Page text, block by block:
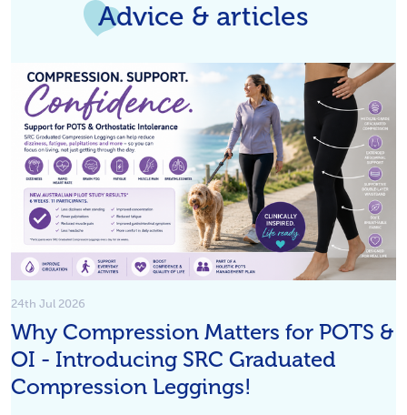
Advice & articles
Why Compression Matters for POTS &
OI - Introducing SRC Graduated
Compression Leggings!
24th Jul 2026